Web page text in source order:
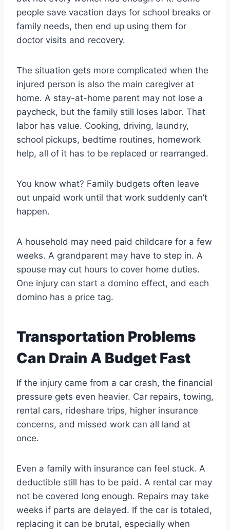
people save vacation days for school breaks or
family needs, then end up using them for
doctor visits and recovery.
The situation gets more complicated when the
injured person is also the main caregiver at
home. A stay-at-home parent may not lose a
paycheck, but the family still loses labor. That
labor has value. Cooking, driving, laundry,
school pickups, bedtime routines, homework
help, all of it has to be replaced or rearranged.
You know what? Family budgets often leave
out unpaid work until that work suddenly can’t
happen.
A household may need paid childcare for a few
weeks. A grandparent may have to step in. A
spouse may cut hours to cover home duties.
One injury can start a domino effect, and each
domino has a price tag.
Transportation Problems
Can Drain A Budget Fast
If the injury came from a car crash, the financial
pressure gets even heavier. Car repairs, towing,
rental cars, rideshare trips, higher insurance
concerns, and missed work can all land at
once.
Even a family with insurance can feel stuck. A
deductible still has to be paid. A rental car may
not be covered long enough. Repairs may take
weeks if parts are delayed. If the car is totaled,
replacing it can be brutal, especially when